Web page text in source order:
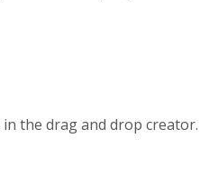
the drag and drop creator.